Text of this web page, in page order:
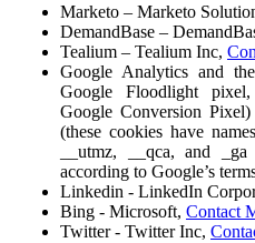
Marketo – Marketo
DemandBase –
Tealium – Tealium Inc,
Google Analytics and
Google Floodlight
Google Conversion
(these cookies have
__utmz, __qca, and
according to Google’s
Linkedin - LinkedIn
Bing - Microsoft, Contact
Twitter - Twitter Inc,